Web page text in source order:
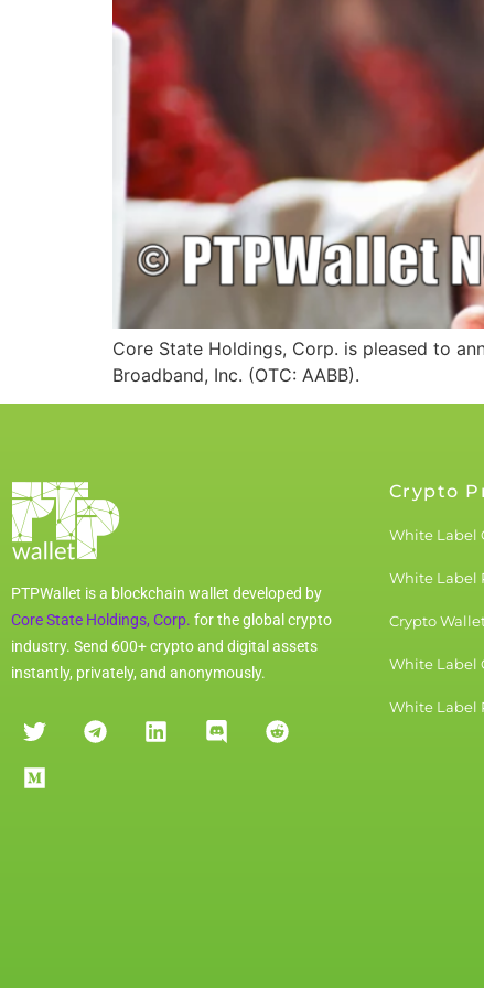
Core State Holdings, Corp. is pleased to
Broadband, Inc. (OTC: AABB).
PTPWallet is a blockchain wallet developed by
Core State Holdings, Corp. for the global crypto
industry. Send 600+ crypto and digital assets
instantly, privately, and anonymously.
Crypto
White Label
White Label
Crypto
White Label
White Label